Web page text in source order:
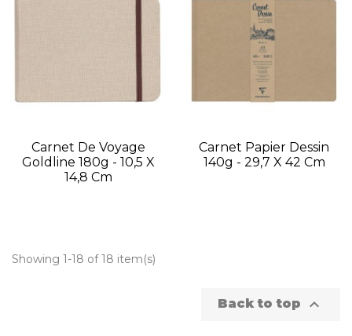
Carnet De Voyage
Goldline 180g - 10,5 X
14,8 Cm
Carnet Papier Dessin
140g - 29,7 X 42 Cm
Showing 1-18 of 18 item(s)
Back to top 